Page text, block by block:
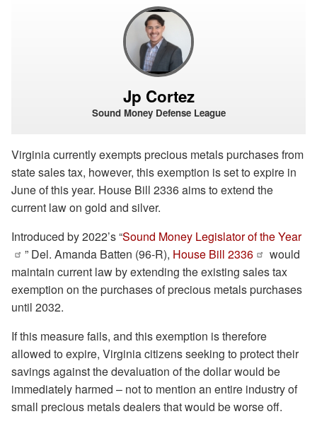
Jp Cortez
Sound Money Defense League
Virginia currently exempts precious metals purchases from
state sales tax, however, this exemption is set to expire in
June of this year. House Bill 2336 aims to extend the
current law on gold and silver.
Introduced by 2022’s “Sound Money Legislator of the Year
” Del. Amanda Batten (96-R), House Bill 2336
would
maintain current law by extending the existing sales tax
exemption on the purchases of precious metals purchases
until 2032.
If this measure fails, and this exemption is therefore
allowed to expire, Virginia citizens seeking to protect their
savings against the devaluation of the dollar would be
immediately harmed – not to mention an entire industry of
small precious metals dealers that would be worse off.